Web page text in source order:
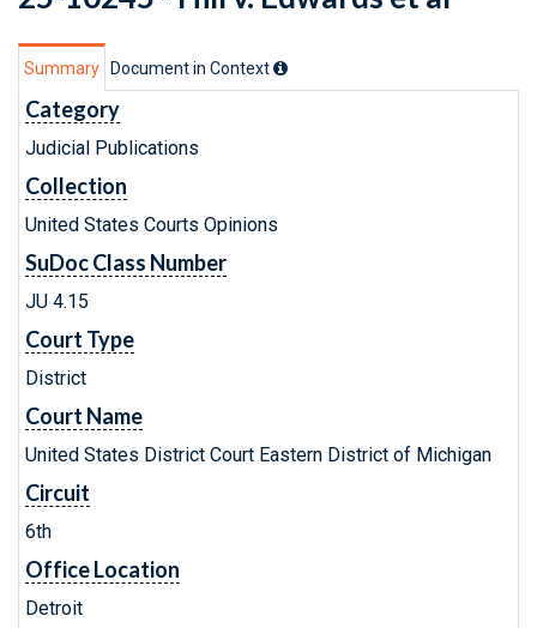
Summary Document in Context
Category
Judicial Publications
Collection
United States Courts Opinions
SuDoc Class Number
JU 4.15
Court Type
District
Court Name
United States District Court Eastern District of Michigan
Circuit
6th
Office Location
Detroit